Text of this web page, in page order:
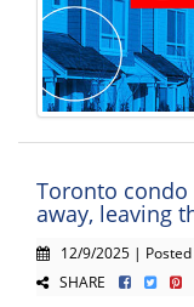
Toronto
away, leaving
12/9/2025 | Posted
SHARE